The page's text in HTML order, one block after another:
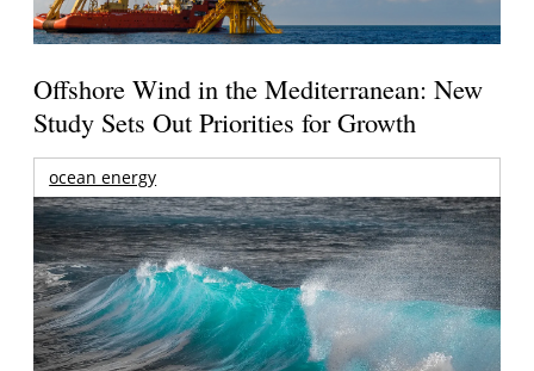
Offshore Wind in the Mediterranean: New
Study Sets Out Priorities for Growth
ocean energy